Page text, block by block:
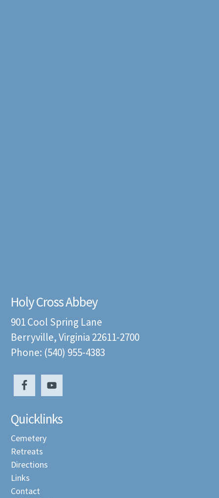
Holy Cross Abbey
901 Cool Spring Lane
Berryville, Virginia 22611-2700
Phone: (540) 955-4383
Quicklinks
Cemetery
Retreats
Directions
Links
Contact